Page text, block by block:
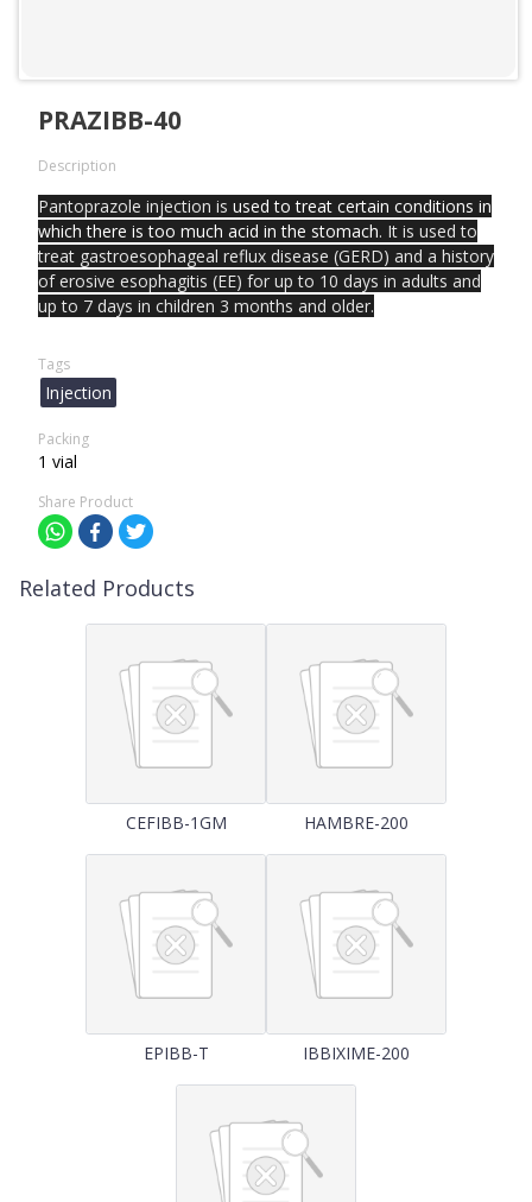
PRAZIBB-40
Description
Pantoprazole injection is used to treat certain conditions in
which there is too much acid in the stomach. It is used to
treat gastroesophageal reflux disease (GERD) and a history
of erosive esophagitis (EE) for up to 10 days in adults and
up to 7 days in children 3 months and older.
Tags
Injection
Packing
1 vial
Share Product
Related Products
CEFIBB-1GM HAMBRE-200
EPIBB-T IBBIXIME-200